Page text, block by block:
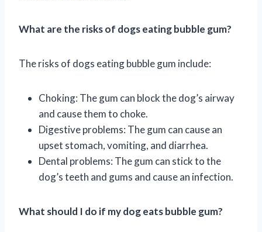
What are the risks of dogs eating bubble gum?
The risks of dogs eating bubble gum include:
Choking: The gum can block the dog’s airway
and cause them to choke.
Digestive problems: The gum can cause an
upset stomach, vomiting, and diarrhea.
Dental problems: The gum can stick to the
dog’s teeth and gums and cause an infection.
What should I do if my dog eats bubble gum?